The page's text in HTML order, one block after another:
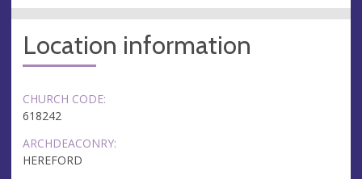
Location information
CHURCH CODE:
618242
ARCHDEACONRY:
HEREFORD